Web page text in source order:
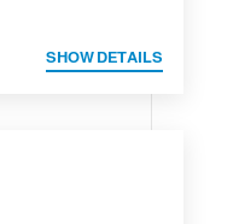
SHOW DETAILS